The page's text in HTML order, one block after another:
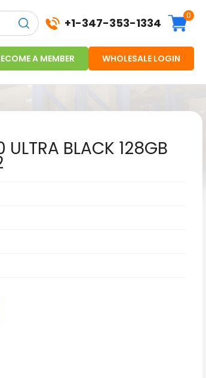
+1-347-353-1334
0
A MEMBER WHOLESALE LOGIN
BLACK 128GB